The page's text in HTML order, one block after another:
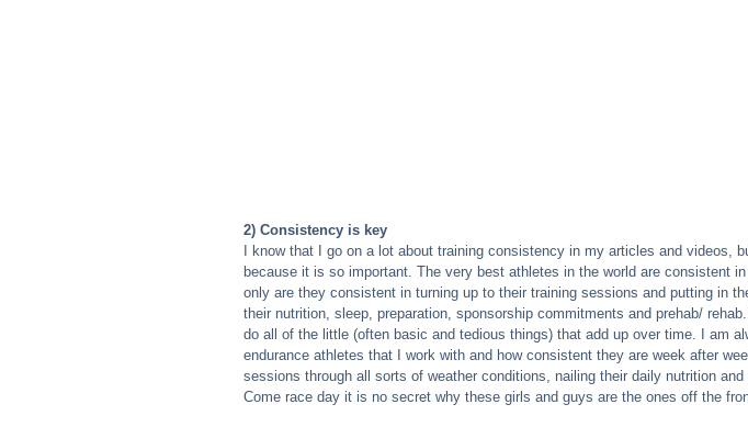
2) Consistency is key
I know that I go on a lot about training consistency in my articles and videos,
because it is so important. The very best athletes in the world are consistent
only are they consistent in turning up to their training sessions and putting in
their nutrition, sleep, preparation, sponsorship commitments and prehab/
do all of the little (often basic and tedious things) that add up over time. I am
endurance athletes that I work with and how consistent they are week after
sessions through all sorts of weather conditions, nailing their daily nutrition and
Come race day it is no secret why these girls and guys are the ones off the